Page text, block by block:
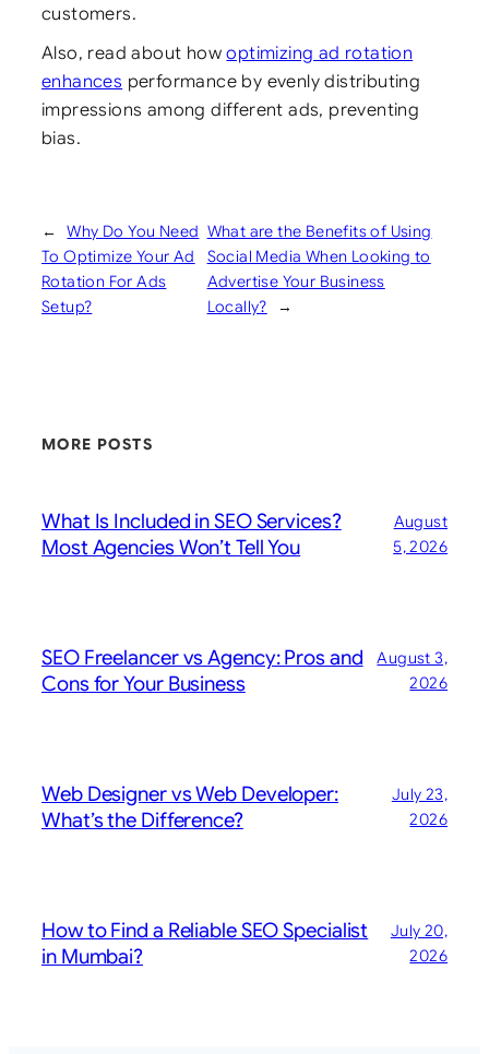
customers.
Also, read about howoptimizing ad rotation
enhances performance by evenly distributing
impressions among different ads, preventing
bias.
←
Why Do You Need
To Optimize Your Ad
Rotation For Ads
Setup?
What are the Benefits of Using
Social Media When Looking to
Advertise Your Business
Locally?
→
MORE POSTS
What Is Included in SEO Services?
Most Agencies Won’t Tell You
August
5, 2026
SEO Freelancer vs Agency: Pros and
Cons for Your Business
August 3,
2026
Web Designer vs Web Developer:
What’s the Difference?
July 23,
2026
How to Find a Reliable SEO Specialist
in Mumbai?
July 20,
2026